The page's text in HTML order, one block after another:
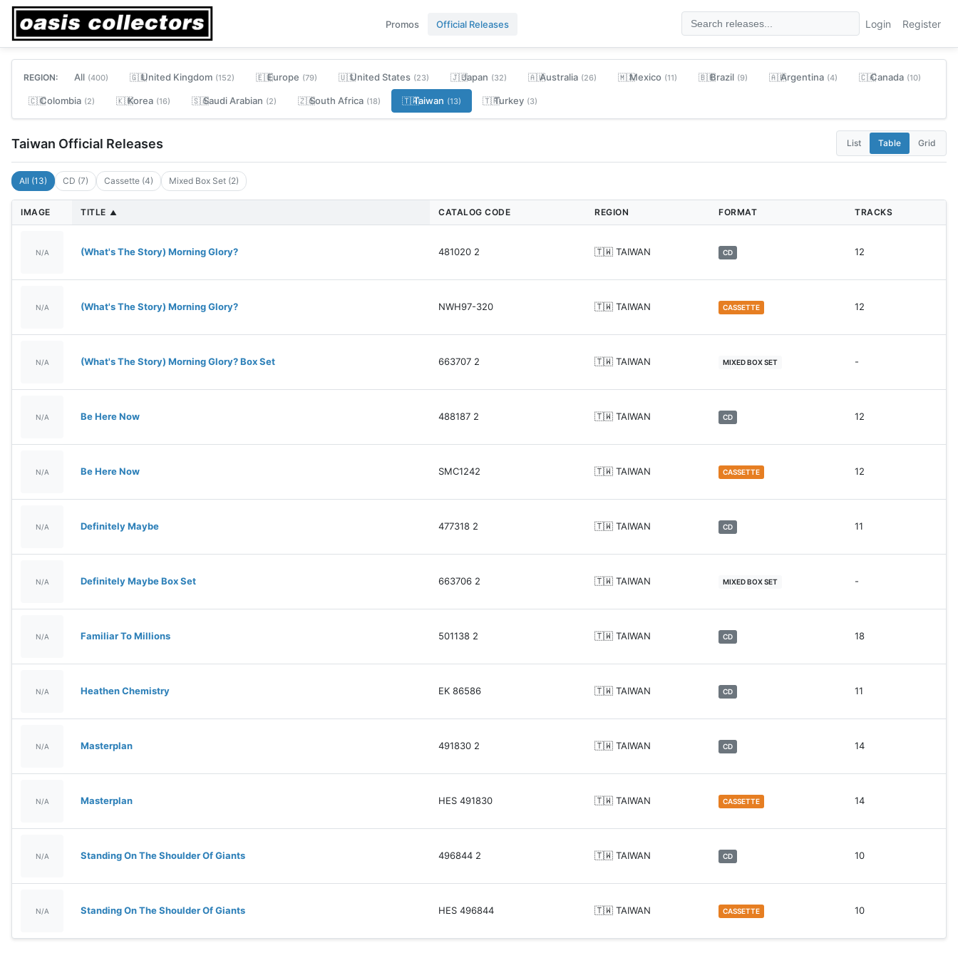
Promos Official Releases Login Register
REGION: All (400) 🇬🇧United Kingdom (152) 🇪🇺Europe (79) 🇺🇸United States (23) 🇯🇵Japan (32) 🇦🇺Australia (26) 🇲🇽Mexico (11) 🇧🇷Brazil (9) 🇦🇷Argentina (4) 🇨🇦Canada (10)
🇨🇴Colombia (2) 🇰🇷Korea (16) 🇸🇦Saudi Arabian (2) 🇿🇦South Africa (18) 🇹🇼Taiwan (13) 🇹🇷Turkey (3)
Taiwan Official Releases List Table Grid
All (13) CD (7) Cassette (4) Mixed Box Set (2)
IMAGE TITLE ▲ CATALOG CODE REGION FORMAT TRACKS
N/A (What's The Story) Morning Glory? 481020 2 🇹🇼 TAIWAN CD 12
N/A (What's The Story) Morning Glory? NWH97-320 🇹🇼 TAIWAN CASSETTE 12
N/A (What's The Story) Morning Glory? Box Set 663707 2 🇹🇼 TAIWAN MIXED BOX SET -
N/A Be Here Now 488187 2 🇹🇼 TAIWAN CD 12
N/A Be Here Now SMC1242 🇹🇼 TAIWAN CASSETTE 12
N/A Definitely Maybe 477318 2 🇹🇼 TAIWAN CD 11
N/A Definitely Maybe Box Set 663706 2 🇹🇼 TAIWAN MIXED BOX SET -
N/A Familiar To Millions 501138 2 🇹🇼 TAIWAN CD 18
N/A Heathen Chemistry EK 86586 🇹🇼 TAIWAN CD 11
N/A Masterplan 491830 2 🇹🇼 TAIWAN CD 14
N/A Masterplan HES 491830 🇹🇼 TAIWAN CASSETTE 14
N/A Standing On The Shoulder Of Giants 496844 2 🇹🇼 TAIWAN CD 10
N/A Standing On The Shoulder Of Giants HES 496844 🇹🇼 TAIWAN CASSETTE 10